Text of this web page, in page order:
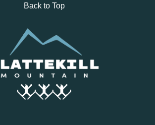
Back to Top